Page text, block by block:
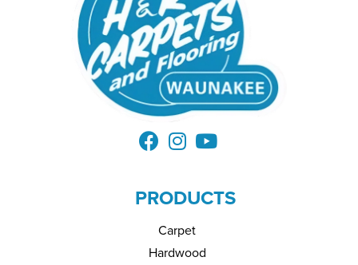
PRODUCTS
Carpet
Hardwood